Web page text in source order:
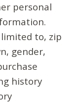
personal
to, zip
gender,
history